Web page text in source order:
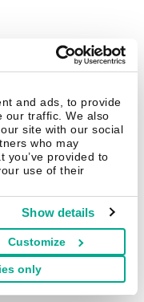
and ads, to provide
our traffic. We also
site with our social
who may
you’ve provided to
use of their
Show details
Customize
only